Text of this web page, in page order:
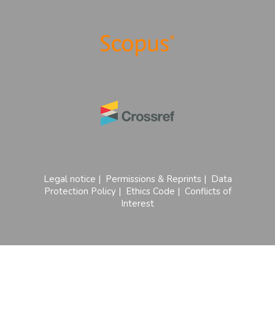
Legal notice | Permissions & Reprints | Data
Protection Policy| Ethics Code | Conflicts of
Interest